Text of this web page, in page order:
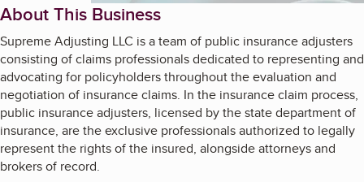
About This Business
Supreme Adjusting LLC is a team of public insurance adjusters
consisting of claims professionals dedicated to representing and
advocating for policyholders throughout the evaluation and
negotiation of insurance claims. In the insurance claim process,
public insurance adjusters, licensed by the state department of
insurance, are the exclusive professionals authorized to legally
represent the rights of the insured, alongside attorneys and
brokers of record.